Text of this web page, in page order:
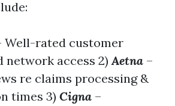
Well-rated customer
network access 2)Aetna –
re claims processing &
times 3) Cigna –